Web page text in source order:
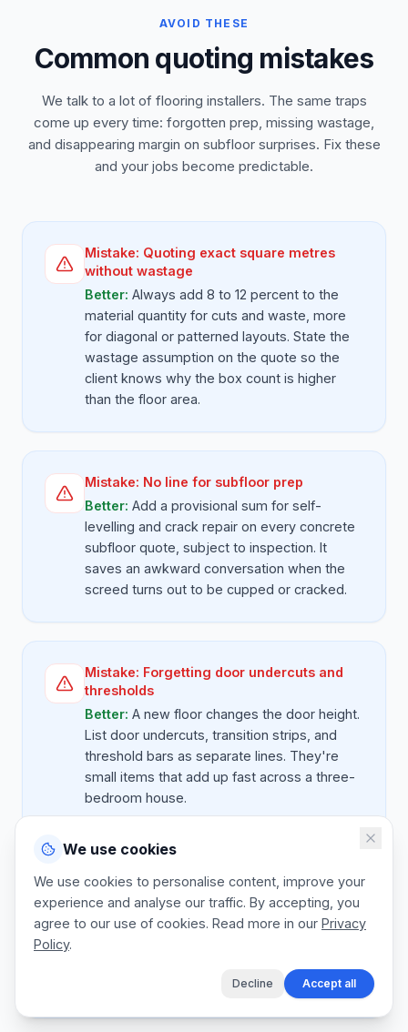
AVOID THESE
Common quoting mistakes
We talk to a lot of flooring installers. The same traps
come up every time: forgotten prep, missing wastage,
and disappearing margin on subfloor surprises. Fix these
and your jobs become predictable.
Mistake: Quoting exact square metres
without wastage
Better: Always add 8 to 12 percent to the
material quantity for cuts and waste, more
for diagonal or patterned layouts. State the
wastage assumption on the quote so the
client knows why the box count is higher
than the floor area.
Mistake: No line for subfloor prep
Better: Add a provisional sum for self-
levelling and crack repair on every concrete
subfloor quote, subject to inspection. It
saves an awkward conversation when the
screed turns out to be cupped or cracked.
Mistake: Forgetting door undercuts and
thresholds
Better: A new floor changes the door height.
List door undercuts, transition strips, and
threshold bars as separate lines. They're
small items that add up fast across a three-
bedroom house.
Mistake:Bundling uplift and disposal as
free
Better:Old carpet, vinyl, or tile removal is
Never give it away invisibly.
We use cookies
We use cookies to personalise content, improve your
experience and analyse our traffic. By accepting, you
agree to our use of cookies. Read more in our Privacy
Policy.
Decline Accept all